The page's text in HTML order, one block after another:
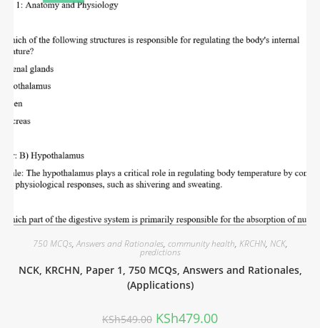
750 MCQs,Answers and Rationales, community health, KRCHN, NCK,
predictions
NCK, KRCHN, Paper 1, 750 MCQs, Answers and Rationales,
(Applications)
KSh549.00 KSh479.00